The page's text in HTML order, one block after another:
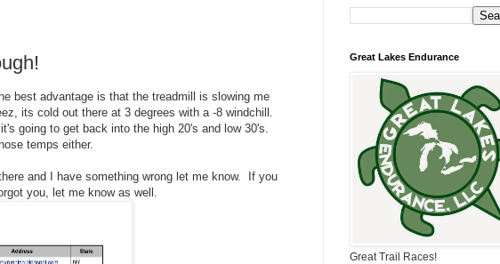
best advantage is that the treadmill is slowing me
its cold out there at 3 degrees with a -8 windchill.
going to get back into the high 20's and low 30's.
temps either.
and I have something wrong let me know. If you
you, let me know as well.
Great Lakes Endurance
Great Trail Races!